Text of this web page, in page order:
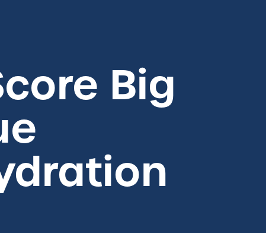
Big